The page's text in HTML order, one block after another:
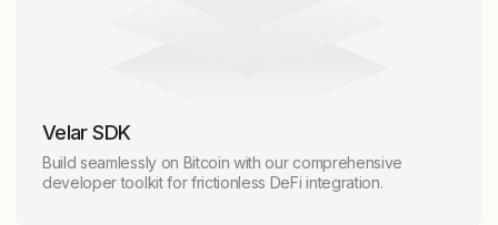
Velar SDK
Build seamlessly on Bitcoin with our comprehensive
developer toolkit for frictionless DeFi integration.